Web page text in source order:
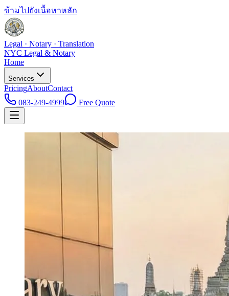
ข้ามไปยังเนื้อหาหลัก
Legal · Notary · Translation
NYC Legal & Notary
Home
Services
PricingAboutContact
083-249-4999
Free Quote